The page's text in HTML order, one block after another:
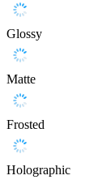
Glossy
Matte
Frosted
Holographic